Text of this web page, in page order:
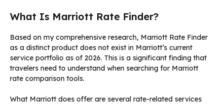
What Is Marriott Rate Finder?
Based on my comprehensive research, Marriott Rate Finder
as a distinct product does not exist in Marriott’s current
service portfolio as of 2026. This is a significant finding that
travelers need to understand when searching for Marriott
rate comparison tools.
What Marriott does offer are several rate-related services